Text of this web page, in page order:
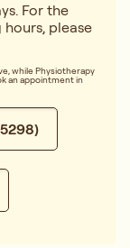
For the
please
while Physiotherapy
an appointment in